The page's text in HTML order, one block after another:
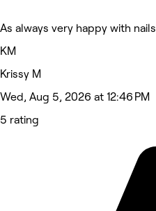
As always very happy with nails
KM
Krissy M
Wed, Aug 5, 2026 at 12:46 PM
5 rating